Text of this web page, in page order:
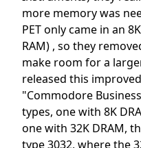
more memory was
PET only came in an
RAM) , so they
make room for a
released this
"Commodore
types, one with 8K
one with 32K DRAM,
type 3032, where the